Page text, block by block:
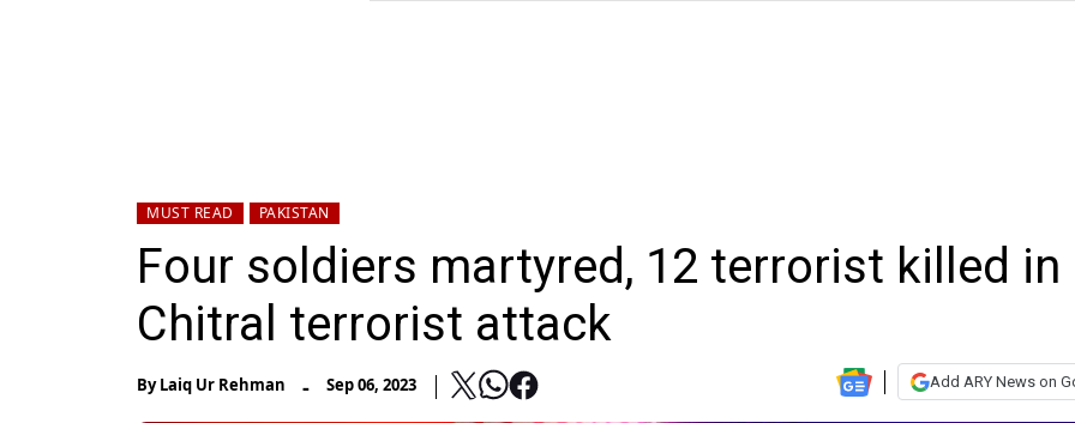
MUST READ PAKISTAN
Four soldiers martyred, 12 terrorist killed in
Chitral terrorist attack
ByLaiq Ur Rehman - Sep 06, 2023 Add ARY News on